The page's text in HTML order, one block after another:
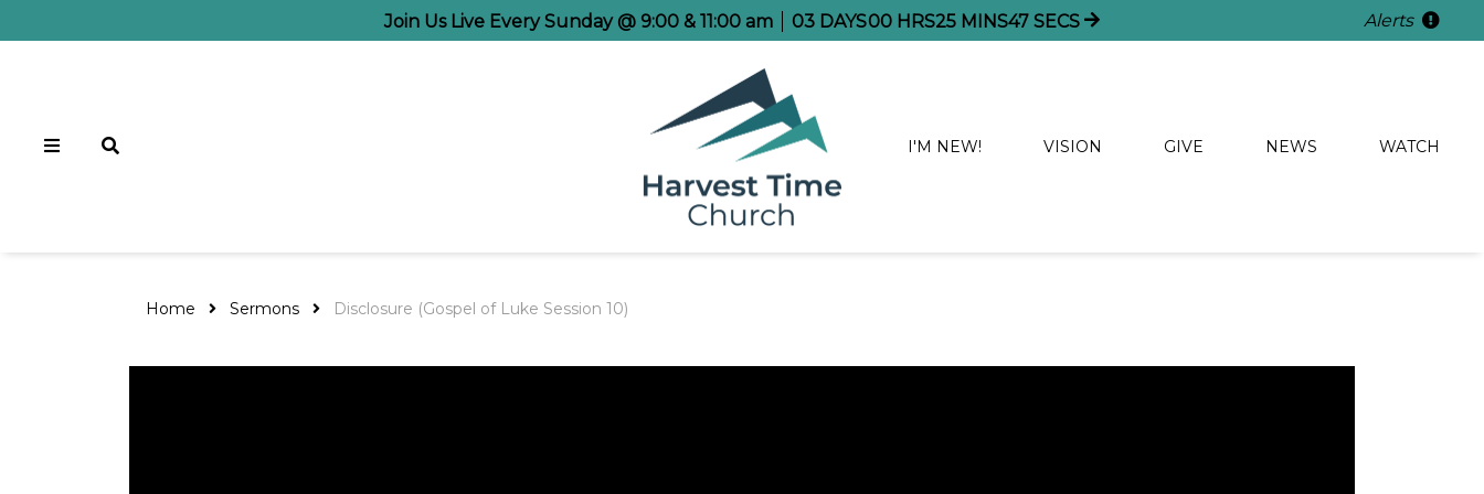
Join Us Live Every Sunday @ 9:00 & 11:00 am 03 DAYS00 HRS25 MINS46 SECS Alerts
I'M NEW! VISION GIVE NEWS WATCH
Home Sermons Disclosure (Gospel of Luke Session 10)